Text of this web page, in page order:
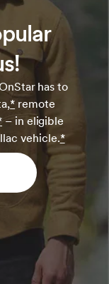
has to
* remote
– in eligible
vehicle.*